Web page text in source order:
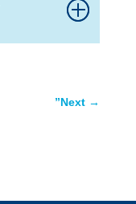
”Next →